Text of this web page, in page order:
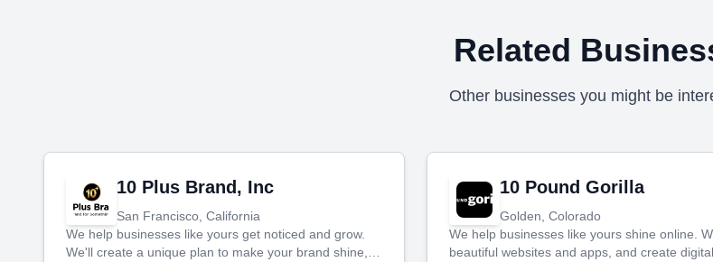
Related
Other businesses you might be
10 Plus Brand, Inc
San Francisco, California
We help businesses like yours get noticed and grow.
We'll create a unique plan to make your brand shine,
10 Pound Gorilla
Golden, Colorado
We help businesses like yours shine online.
beautiful websites and apps, and create digital